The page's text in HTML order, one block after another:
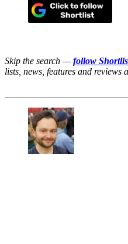
Skip the search —follow
lists, news, features and reviews